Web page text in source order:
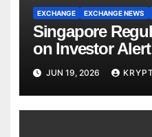
EXCHANGE EXCHANGE NEWS
Singapore
on Investor
JUN 19, 2026